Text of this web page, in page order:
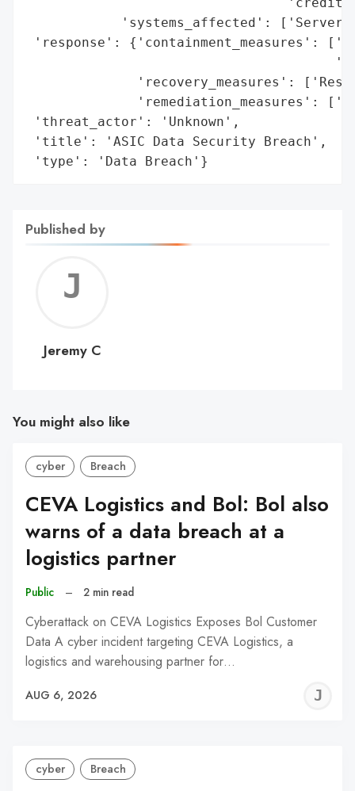
'systems_affected':
'response': {'containment_measures':
'recovery_measures':
'remediation_measures':
'threat_actor': 'Unknown',
'title': 'ASIC Data Security Breach',
'type': 'Data Breach'}
Published by
C
Jeremy C
You might also like
cyber Breach
CEVA Logistics and Bol: Bol also
warns of a data breach at a
logistics partner
Public – 2 min read
Cyberattack on CEVA Logistics Exposes Bol Customer
Data A cyber incident targeting CEVA Logistics, a
logistics and warehousing partner for…
AUG 6, 2026
cyber Breach